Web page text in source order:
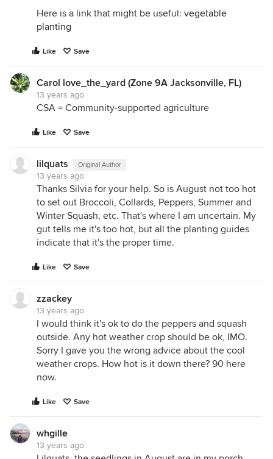
Here is a link that might be useful: vegetable
planting
Like Save
Carol love_the_yard (Zone 9A Jacksonville, FL)
13 years ago
CSA = Community-supported agriculture
Like Save
lilquats Original Author
13 years ago
Thanks Silvia for your help. So is August not too hot
to set out Broccoli, Collards, Peppers, Summer and
Winter Squash, etc. That's where I am uncertain. My
gut tells me it's too hot, but all the planting guides
indicate that it's the proper time.
Like Save
zzackey
13 years ago
I would think it's ok to do the peppers and squash
outside. Any hot weather crop should be ok, IMO.
Sorry I gave you the wrong advice about the cool
weather crops. How hot is it down there? 90 here
now.
Like Save
whgille
13 years ago